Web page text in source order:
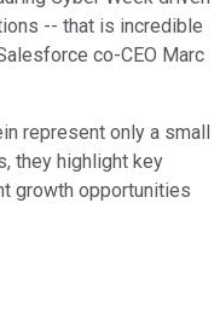
-- that is incredible
co-CEO Marc
represent only a small
they highlight key
growth opportunities